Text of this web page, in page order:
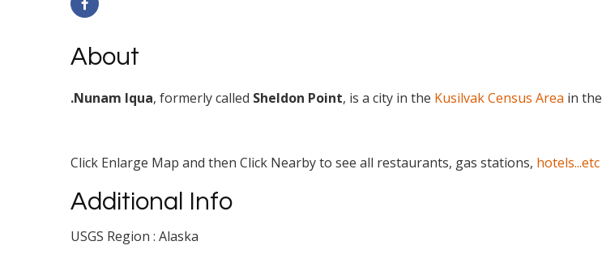
About
.Nunam Iqua, formerly called Sheldon Point, is a city in the Kusilvak Census Area in the
Click Enlarge Map and then Click Nearby to see all restaurants, gas stations, hotels...etc
Additional Info
USGS Region : Alaska